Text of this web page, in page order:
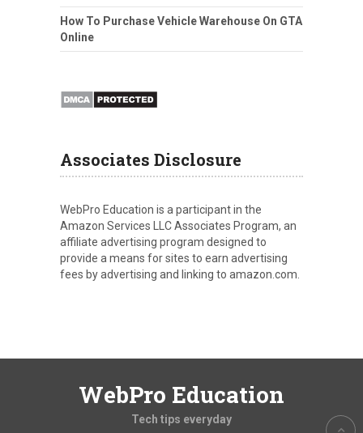
How To Purchase Vehicle Warehouse On GTA
Online
Associates Disclosure
WebPro Education is a participant in the
Amazon Services LLC Associates Program, an
affiliate advertising program designed to
provide a means for sites to earn advertising
fees by advertising and linking to amazon.com.
WebPro Education
Tech tips everyday